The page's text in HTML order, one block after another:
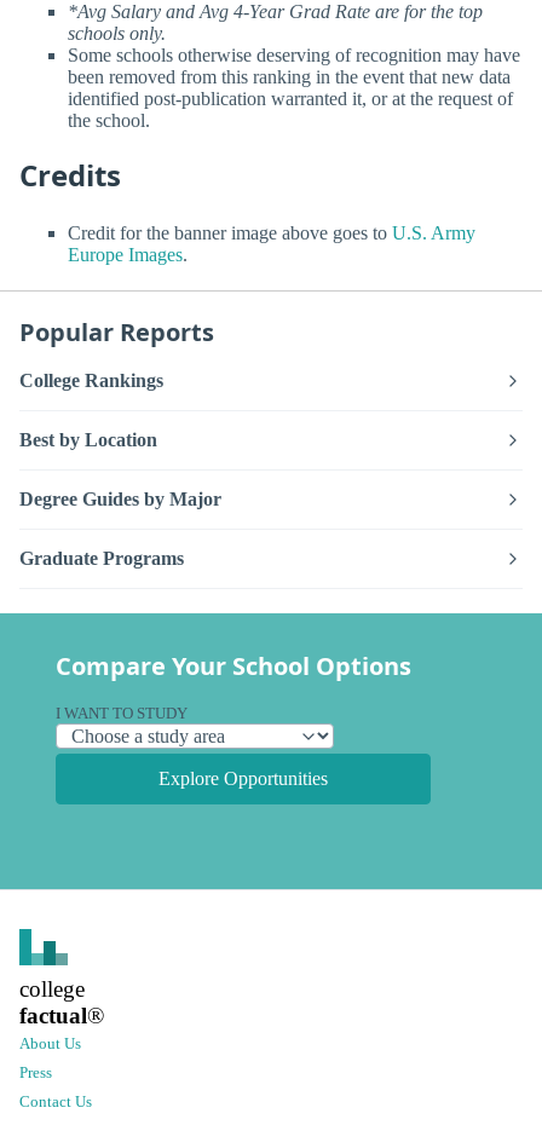
*Avg Salary and Avg 4-Year Grad Rate are for the top
schools only.
Some schools otherwise deserving of recognition may have
been removed from this ranking in the event that new data
identified post-publication warranted it, or at the request of
the school.
Credits
Credit for the banner image above goes to U.S. Army
Europe Images.
Popular Reports
College Rankings
Best by Location
Degree Guides by Major
Graduate Programs
Compare Your School Options
I WANT TO STUDY
Explore Opportunities
college
factual®
About Us
Press
Contact Us